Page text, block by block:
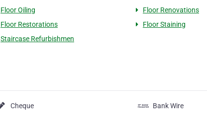
Floor Oiling
Floor Renovations
Floor Restorations
Floor Staining
Staircase Refurbishmen
Cheque Bank Wire